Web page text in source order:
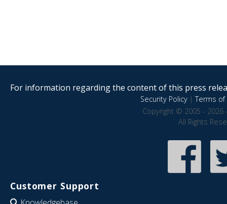
For information regarding the content of this press
Security Policy|Terms of
Copyright © 2005 - 2026
All Rights
Customer Support